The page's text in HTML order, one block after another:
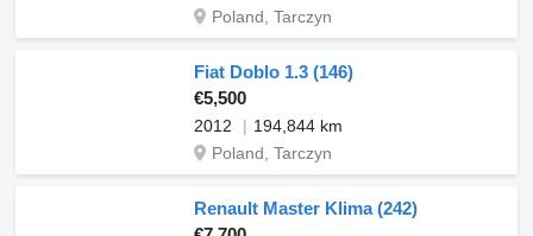
Poland, Tarczyn
Fiat Doblo 1.3 (146)
€5,500
2012
194,844 km
Poland, Tarczyn
Renault Master Klima (242)